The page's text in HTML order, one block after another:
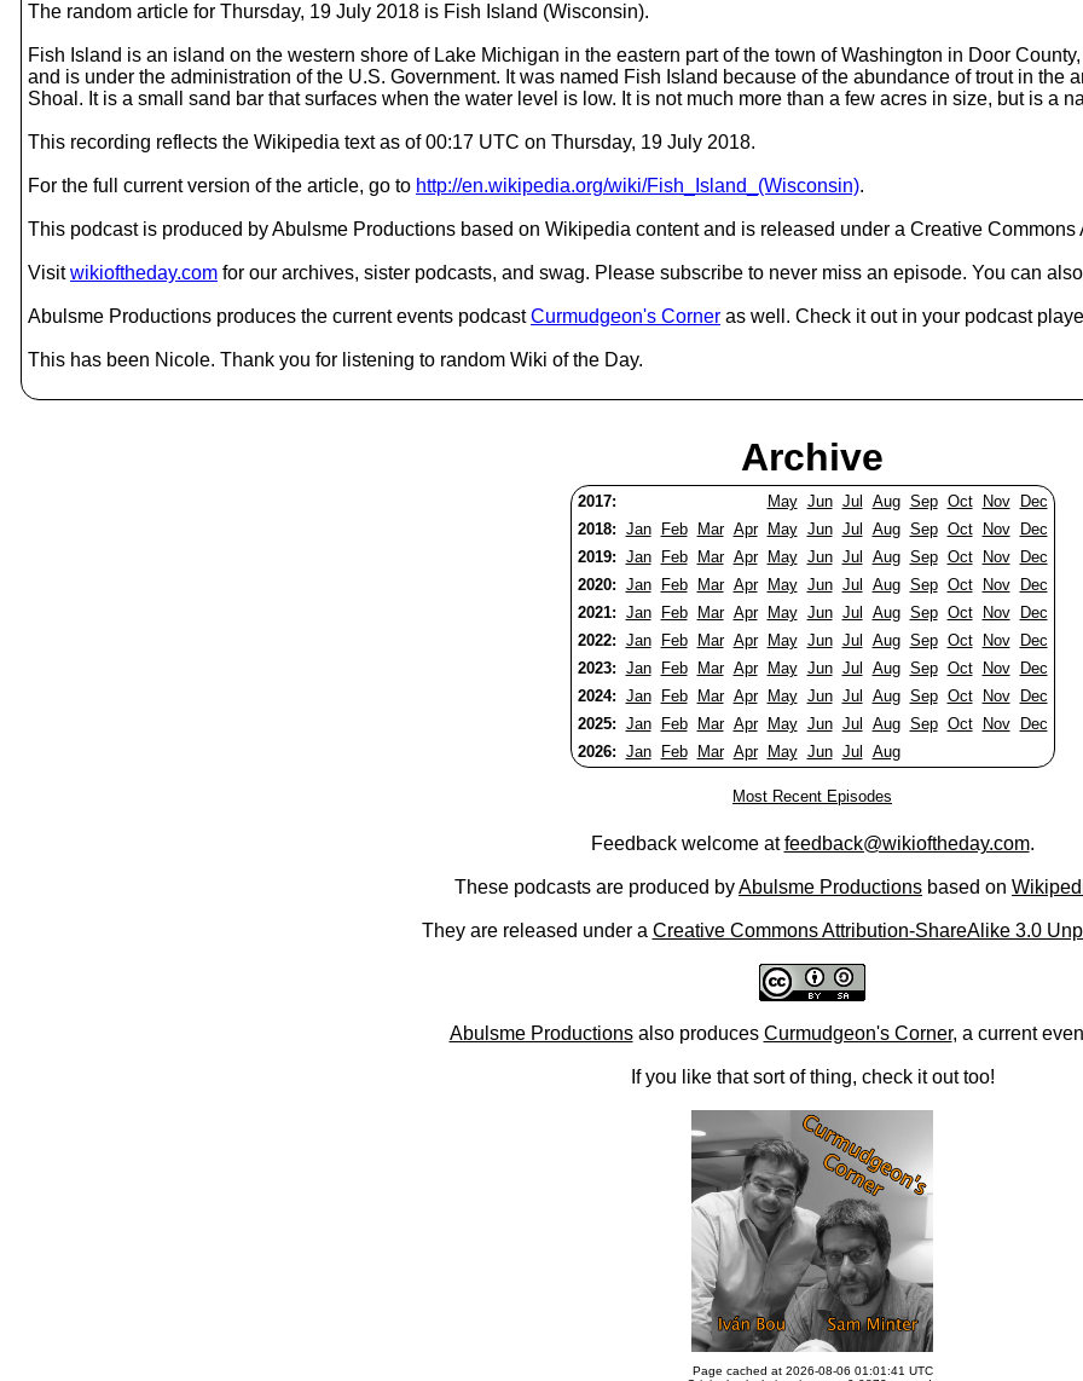
The random article for Thursday, 19 July 2018 is Fish Island (Wisconsin).
Fish Island is an island on the western shore of Lake Michigan in the eastern part of the town of Washington in Door
and is under the administration of the U.S. Government. It was named Fish Island because of the abundance of trout in the
Shoal. It is a small sand bar that surfaces when the water level is low. It is not much more than a few acres in size, but is a
This recording reflects the Wikipedia text as of 00:17 UTC on Thursday, 19 July 2018.
For the full current version of the article, go to http://en.wikipedia.org/wiki/Fish_Island_(Wisconsin).
This podcast is produced by Abulsme Productions based on Wikipedia content and is released under a Creative
Visitwikioftheday.com for our archives, sister podcasts, and swag. Please subscribe to never miss an episode. You can
Abulsme Productions produces the current events podcastCurmudgeon's Corner as well. Check it out in your podcast
This has been Nicole. Thank you for listening to random Wiki of the Day.
Archive
2017: May Jun Jul Aug Sep Oct Nov
Dec
2018: Jan Feb Mar Apr May Jun Jul Aug Sep Oct Nov
Dec
2019: Jan Feb Mar Apr May Jun Jul Aug Sep Oct Nov
Dec
2020: Jan Feb Mar Apr May Jun Jul Aug Sep Oct Nov
Dec
2021: Jan Feb Mar Apr May Jun Jul Aug Sep Oct Nov
Dec
2022: Jan Feb Mar Apr May Jun Jul Aug Sep Oct Nov
Dec
2023: Jan Feb Mar Apr May Jun Jul Aug Sep Oct Nov
Dec
2024: Jan Feb Mar Apr May Jun Jul Aug Sep Oct Nov
Dec
2025: Jan Feb Mar Apr May Jun Jul Aug Sep Oct Nov
Dec
2026: Jan Feb Mar Apr May Jun Jul Aug
Most Recent Episodes
Feedback welcome atfeedback@wikioftheday.com.
These podcasts are produced byAbulsme Productions based on
They are released under a Creative Commons Attribution-ShareAlike 3.0
Abulsme Productionsalso produces Curmudgeon's Corner, a current
If you like that sort of thing, check it out too!
Page cached at 2026-08-06 01:01:41 UTC